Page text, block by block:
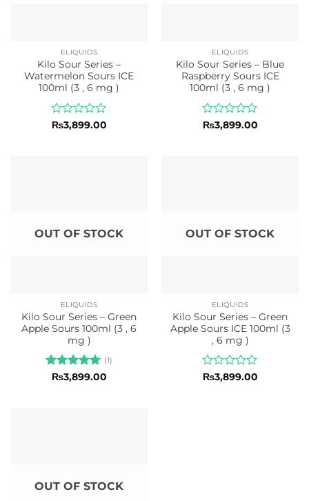
ELIQUIDS
Kilo Sour Series –
Watermelon Sours ICE
100ml (3 , 6 mg )
Rated
₨3,899.00
ELIQUIDS
Kilo Sour Series – Blue
Raspberry Sours ICE
100ml (3 , 6 mg )
Rated
₨3,899.00
OUT OF STOCK
ELIQUIDS
Kilo Sour Series – Green
Apple Sours 100ml (3 , 6
mg )
Rated5
(1)
₨3,899.00
OUT OF STOCK
ELIQUIDS
Kilo Sour Series – Green
Apple Sours ICE 100ml (3
, 6 mg )
Rated
₨3,899.00
OUT OF STOCK